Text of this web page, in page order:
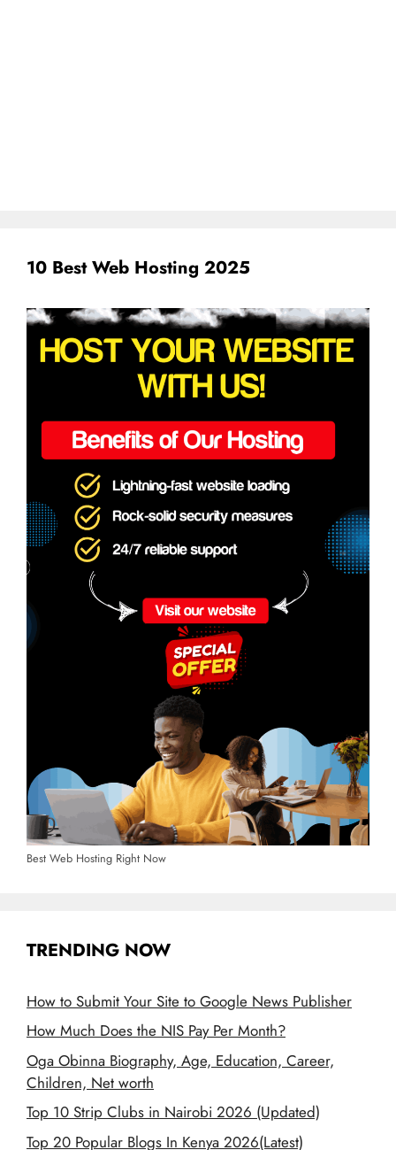
10 Best Web Hosting 2025
Best Web Hosting Right Now
TRENDING NOW
How to Submit Your Site to Google News Publisher
How Much Does the NIS Pay Per Month?
Oga Obinna Biography, Age, Education, Career,
Children, Net worth
Top 10 Strip Clubs in Nairobi 2026 (Updated)
Top 20 Popular Blogs In Kenya 2026(Latest)